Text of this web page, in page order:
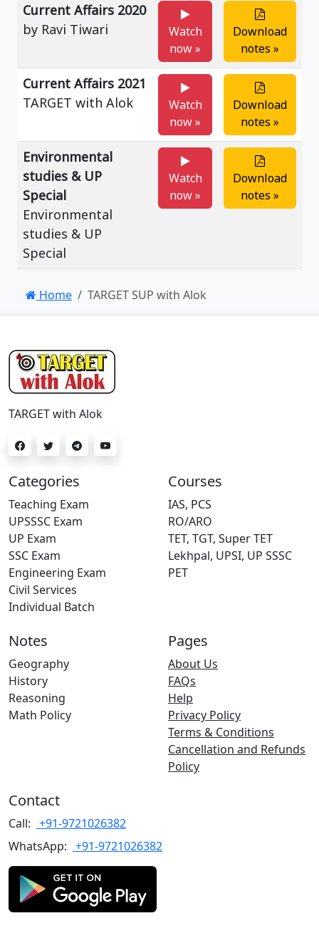
Current Affairs 2020
by Ravi Tiwari
Watch
now »
Download
notes »
Current Affairs 2021
TARGET with Alok
Watch
now »
Download
notes »
Environmental
studies & UP
Special
Environmental
studies & UP
Special
Watch
now »
Download
notes »
Home TARGET SUP with Alok
TARGET with Alok
Categories
Teaching Exam
UPSSSC Exam
UP Exam
SSC Exam
Engineering Exam
Civil Services
Individual Batch
Courses
IAS, PCS
RO/ARO
TET, TGT, Super TET
Lekhpal, UPSI, UP SSSC
PET
Notes
Geography
History
Reasoning
Math Policy
Pages
About Us
FAQs
Help
Privacy Policy
Terms & Conditions
Cancellation and Refunds
Policy
Contact
Call: +91-9721026382
WhatsApp: +91-9721026382